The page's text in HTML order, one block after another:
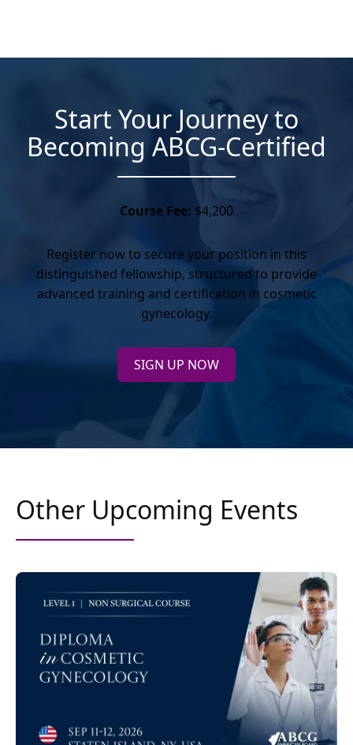
Start Your Journey to
Becoming ABCG-Certified
Course Fee: $4,200
Register now to secure your position in this
distinguished fellowship, structured to provide
advanced training and certification in cosmetic
gynecology.
SIGN UP NOW
Other Upcoming Events